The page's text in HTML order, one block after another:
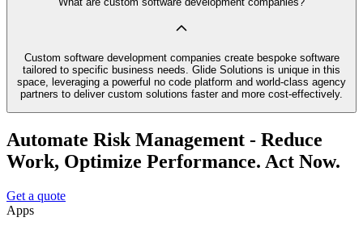
Custom software development companies create bespoke software
tailored to specific business needs. Glide Solutions is unique in this
space, leveraging a powerful no code platform and world-class agency
partners to deliver custom solutions faster and more cost-effectively.
Automate Risk Management - Reduce
Work, Optimize Performance. Act Now.
Get a quote
Apps